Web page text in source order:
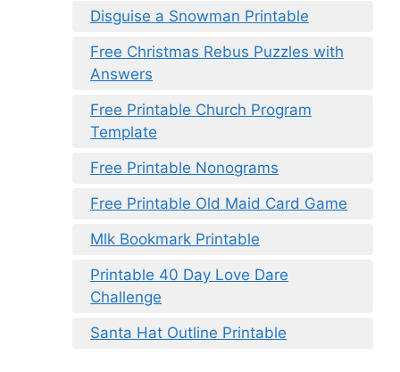
Disguise a Snowman Printable
Free Christmas Rebus Puzzles with
Answers
Free Printable Church Program
Template
Free Printable Nonograms
Free Printable Old Maid Card Game
Mlk Bookmark Printable
Printable 40 Day Love Dare
Challenge
Santa Hat Outline Printable